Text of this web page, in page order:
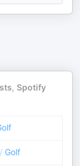
, Spotify
/ Golf